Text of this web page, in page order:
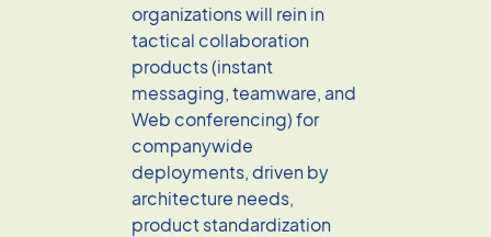
organizations will rein in
tactical collaboration
products (instant
messaging, teamware, and
Web conferencing) for
companywide
deployments, driven by
architecture needs,
product standardization